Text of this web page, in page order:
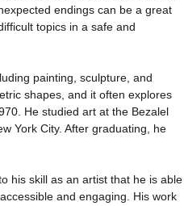
endings can be a great
topics in a safe and
painting, sculpture, and
shapes, and it often explores
He studied art at the Bezalel
York City. After graduating, he
his skill as an artist that he is able
and engaging. His work